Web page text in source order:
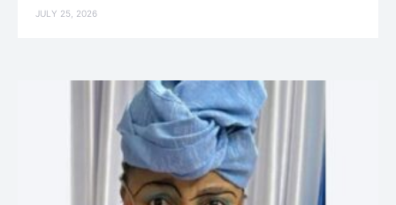
JULY 25, 2026